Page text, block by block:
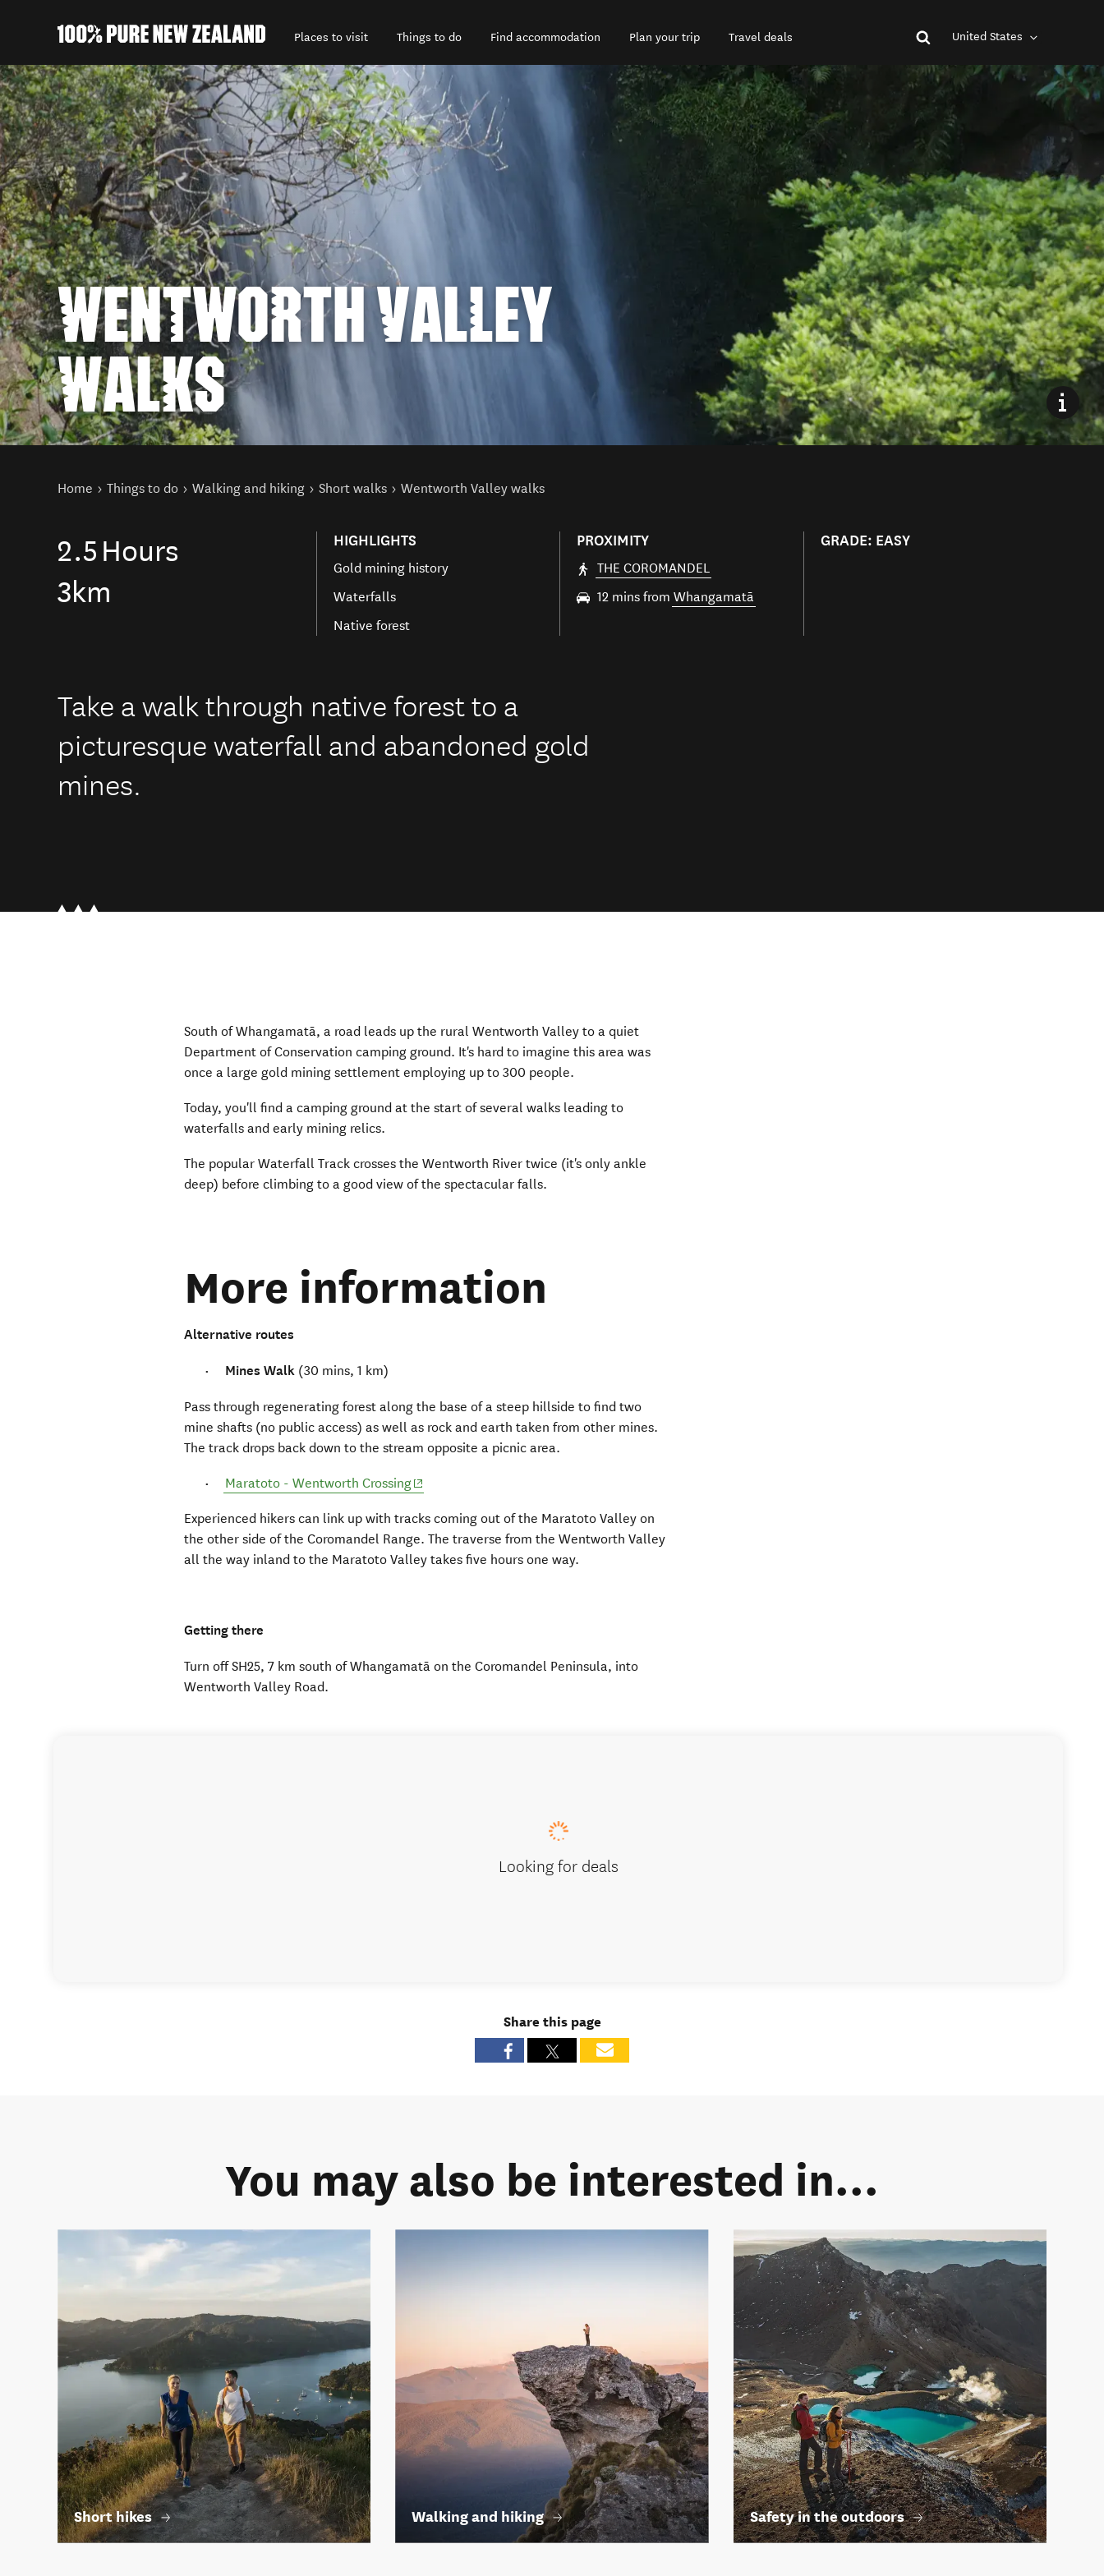
Places to visit Things to do Find accommodation Plan your trip Travel deals United States
Back to my results
WENTWORTH VALLEY
WALKS
You are here
Home Things to do Walking and hiking Short walks Wentworth Valley walks
2.5 Hours
3km
HIGHLIGHTS
Gold mining history
Waterfalls
Native forest
PROXIMITY
THE COROMANDEL
12 mins fromWhangamatā
GRADE: EASY
Take a walk through native forest to a
picturesque waterfall and abandoned gold
mines.
South of Whangamatā, a road leads up the rural Wentworth Valley to a quiet
Department of Conservation camping ground. It's hard to imagine this area was
once a large gold mining settlement employing up to 300 people.
Today, you'll find a camping ground at the start of several walks leading to
waterfalls and early mining relics.
The popular Waterfall Track crosses the Wentworth River twice (it's only ankle
deep) before climbing to a good view of the spectacular falls.
More information
Alternative routes
Mines Walk (30 mins, 1 km)
Pass through regenerating forest along the base of a steep hillside to find two
mine shafts (no public access) as well as rock and earth taken from other mines.
The track drops back down to the stream opposite a picnic area.
Maratoto - Wentworth Crossing(opens in new window)
Experienced hikers can link up with tracks coming out of the Maratoto Valley on
the other side of the Coromandel Range. The traverse from the Wentworth Valley
all the way inland to the Maratoto Valley takes five hours one way.
Getting there
Turn off SH25, 7 km south of Whangamatā on the Coromandel Peninsula, into
Wentworth Valley Road.
Looking for deals
Share this page
You may also be interested in...
Short hikes Walking and hiking Safety in the outdoors